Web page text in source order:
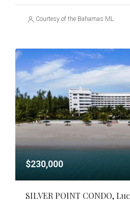
Courtesy of the Bahamas MLS
$230,000